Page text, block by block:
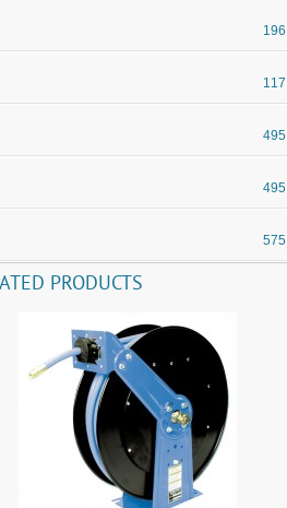
196
117
495
495
575
PRODUCTS